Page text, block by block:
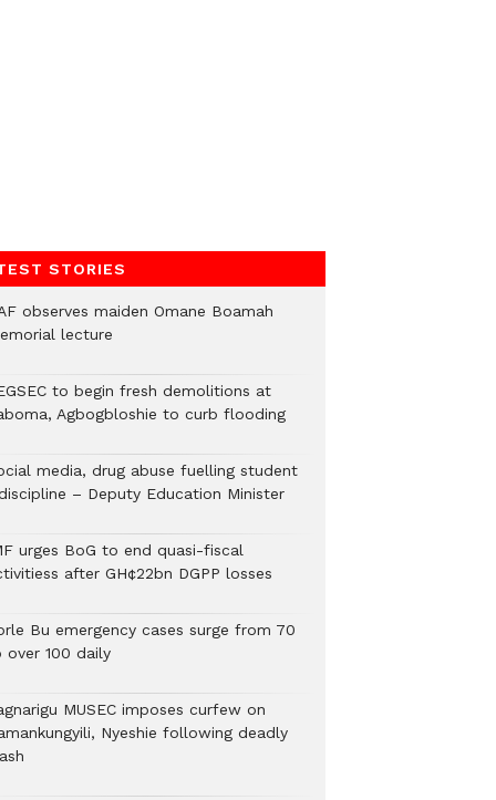
STORIES
observes maiden Omane Boamah
lecture
to begin fresh demolitions at
Agbogbloshie to curb flooding
media, drug abuse fuelling student
– Deputy Education Minister
urges BoG to end quasi-fiscal
after GH¢22bn DGPP losses
Bu emergency cases surge from 70
over 100 daily
MUSEC imposes curfew on
Nyeshie following deadly